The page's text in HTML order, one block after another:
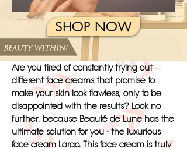
SHOP NOW
Are you tired of constantly trying out
different face creams that promise to
make your skin look flawless, only to be
disappointed with the results? Look no
further, because Beauté de Lune has the
ultimate solution for you - the luxurious
face cream Largo. This face cream is truly